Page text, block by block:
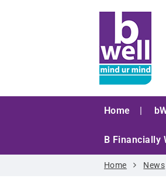
Home
B Financially
Home News